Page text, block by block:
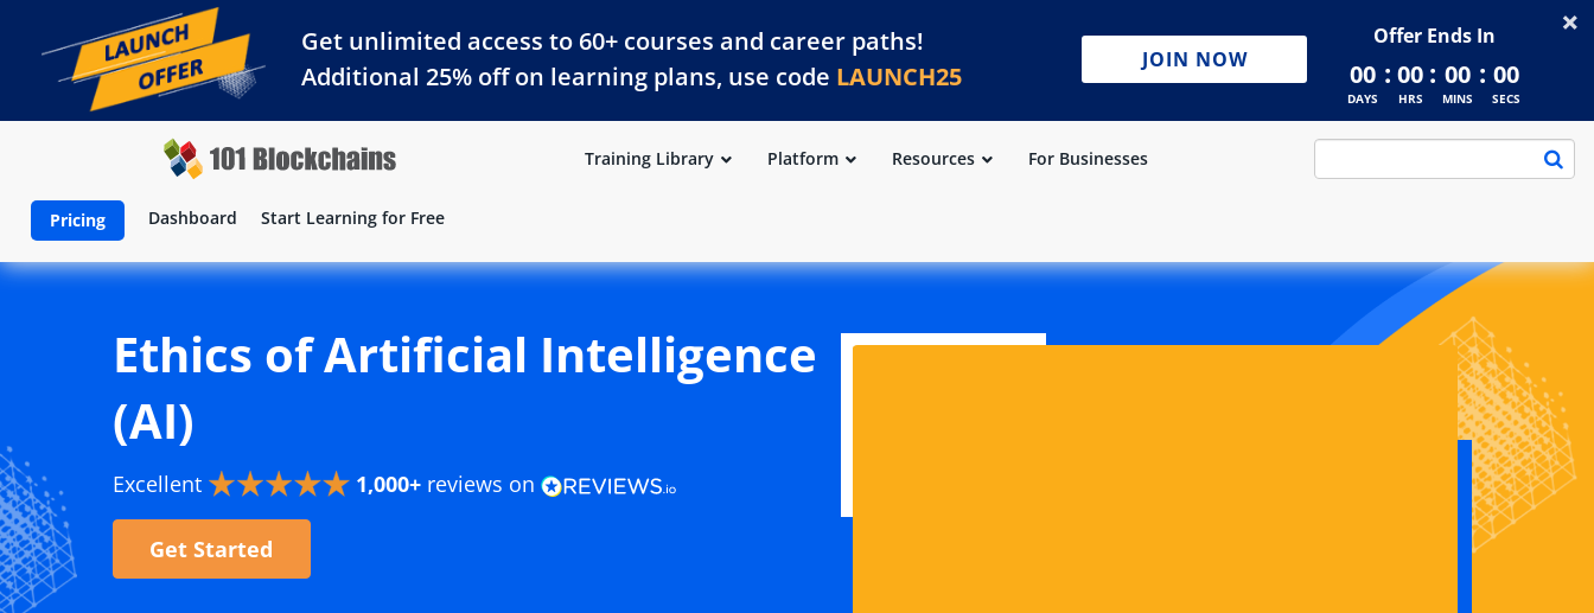
Get unlimited access to 60+ courses and career paths!
Additional 25% off on learning plans, use code LAUNCH25
JOIN NOW
Offer Ends In
00
DAYS
: 00
HRS
: 00
MINS
: 00
SECS
Training Library Platform Resources For Businesses
Pricing Dashboard Start Learning for Free
Ethics of Artificial Intelligence
(AI)
Excellent 1,000+ reviews on
Get Started